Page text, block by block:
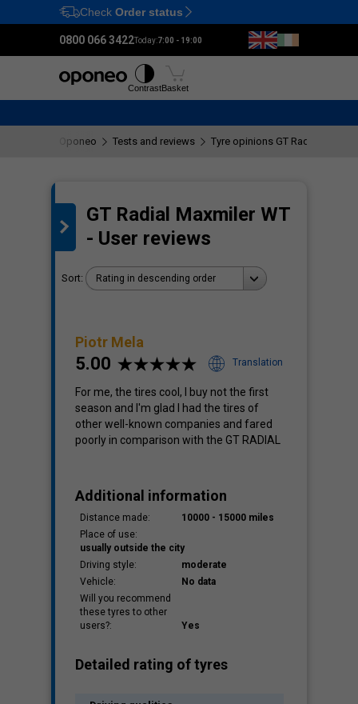
Ctrl M
Check Order status
0800 066 3422Today:7:00 - 19:00
ContrastBasket
Oponeo Tests and reviews Tyre opinions GT Radial
GT Radial Maxmiler WT
- User reviews
Sort: Rating in descending order
Piotr Mela
5.00 Translation
For me, the tires cool, I buy not the first
season and I'm glad I had the tires of
other well-known companies and fared
poorly in comparison with the GT RADIAL
Additional information
Distance made:
10000 - 15000 miles
Place of use:
usually outside the city
Driving style:
moderate
Vehicle:
No data
Will you recommend
these tyres to other
users?:
Yes
Detailed rating of tyres